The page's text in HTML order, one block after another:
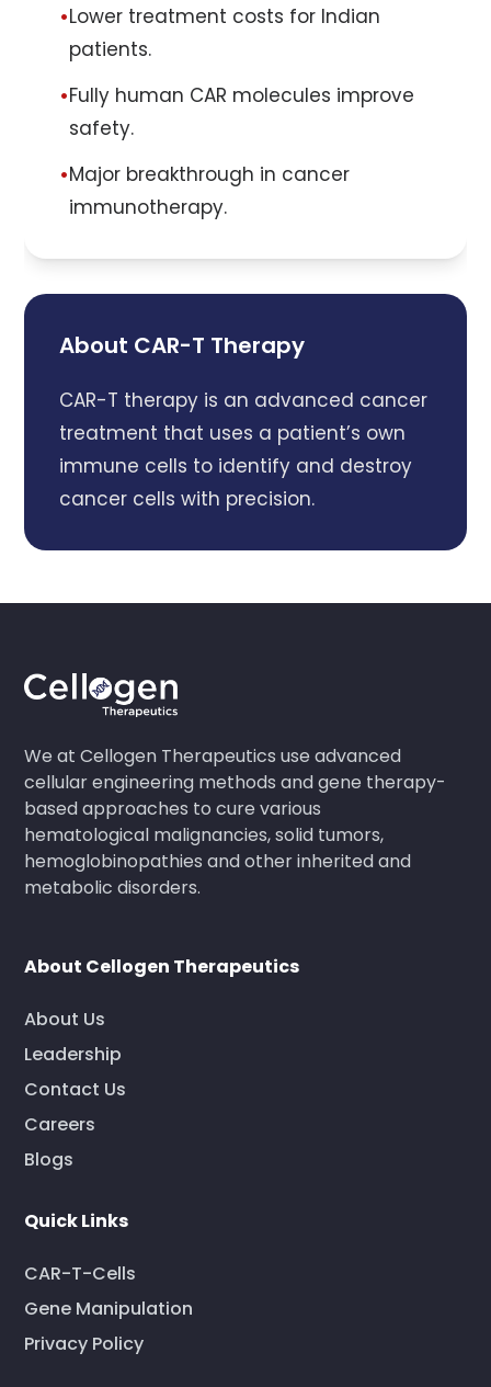
•Lower treatment costs for Indian
patients.
•Fully human CAR molecules improve
safety.
•Major breakthrough in cancer
immunotherapy.
About CAR-T Therapy
CAR-T therapy is an advanced cancer
treatment that uses a patient’s own
immune cells to identify and destroy
cancer cells with precision.
We at Cellogen Therapeutics use advanced
cellular engineering methods and gene therapy-
based approaches to cure various
hematological malignancies, solid tumors,
hemoglobinopathies and other inherited and
metabolic disorders.
About Cellogen Therapeutics
About Us
Leadership
Contact Us
Careers
Blogs
Quick Links
CAR-T-Cells
Gene Manipulation
Privacy Policy